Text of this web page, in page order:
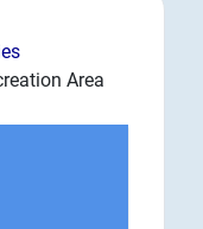
Area